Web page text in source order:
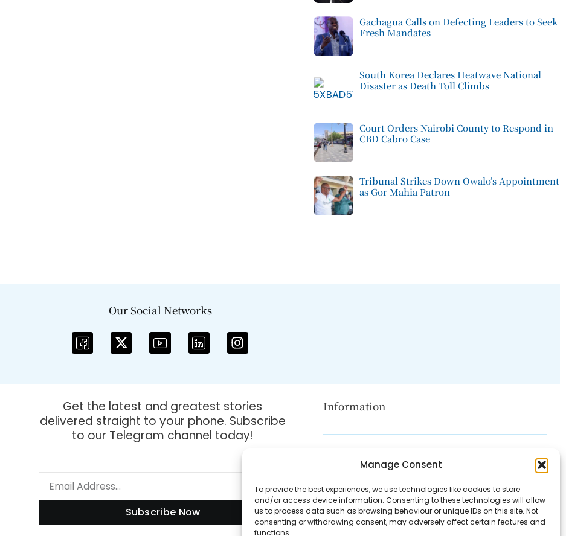
Manage Consent
To provide the best experiences, we use technologies like cookies to store
and/or access device information. Consenting to these technologies will allow
us to process data such as browsing behaviour or unique IDs on this site. Not
consenting or withdrawing consent, may adversely affect certain features and
functions.
Gachagua Calls on Defecting Leaders to Seek
Fresh Mandates
South Korea Declares Heatwave National
Disaster as Death Toll Climbs
Court Orders Nairobi County to Respond in
CBD Cabro Case
Tribunal Strikes Down Owalo’s Appointment
as Gor Mahia Patron
Our Social Networks
Get the latest and greatest stories
delivered straight to your phone. Subscribe
to our Telegram channel today!
Subscribe Now
Information
Disclaimer
Contact Us
About Us